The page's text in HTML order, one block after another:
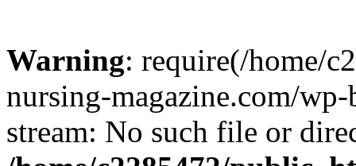
Warning: require(/home/
nursing-magazine.com/
stream: No such file or